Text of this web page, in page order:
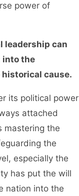
power of
leadership can
into the
cause.
its political power
attached
mastering the
the
especially the
has put the will
nation into the